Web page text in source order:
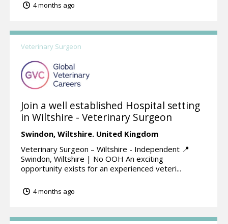
4 months ago
Veterinary Surgeon
Join a well established Hospital setting
in Wiltshire - Veterinary Surgeon
Swindon,Wiltshire. United Kingdom
Veterinary Surgeon – Wiltshire - Independent 📍
Swindon, Wiltshire | No OOH An exciting
opportunity exists for an experienced veteri...
4 months ago